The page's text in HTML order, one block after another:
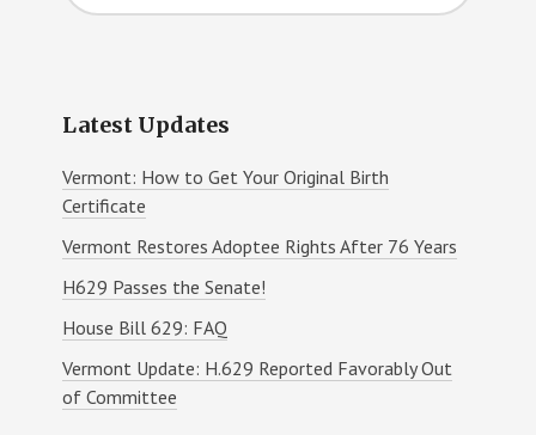
website
Latest Updates
Vermont: How to Get Your Original Birth
Certificate
Vermont Restores Adoptee Rights After 76 Years
H629 Passes the Senate!
House Bill 629: FAQ
Vermont Update: H.629 Reported Favorably Out
of Committee